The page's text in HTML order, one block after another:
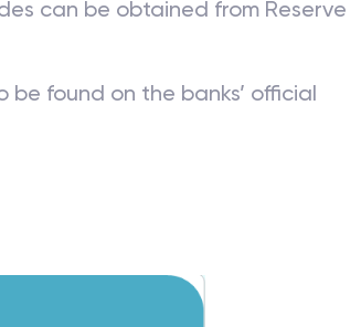
can be obtained from Reserve
found on the banks’ official